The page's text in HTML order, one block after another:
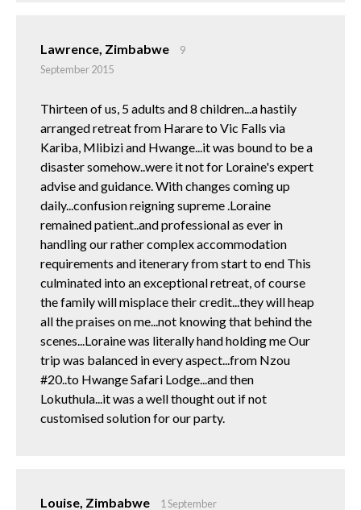
Lawrence, Zimbabwe
9
September 2015
Thirteen of us, 5 adults and 8 children...a hastily
arranged retreat from Harare to Vic Falls via
Kariba, Mlibizi and Hwange...it was bound to be a
disaster somehow..were it not for Loraine's expert
advise and guidance. With changes coming up
daily...confusion reigning supreme .Loraine
remained patient..and professional as ever in
handling our rather complex accommodation
requirements and itenerary from start to end This
culminated into an exceptional retreat, of course
the family will misplace their credit...they will heap
all the praises on me...not knowing that behind the
scenes...Loraine was literally hand holding me Our
trip was balanced in every aspect...from Nzou
#20..to Hwange Safari Lodge...and then
Lokuthula...it was a well thought out if not
customised solution for our party.
Louise, Zimbabwe 1 September